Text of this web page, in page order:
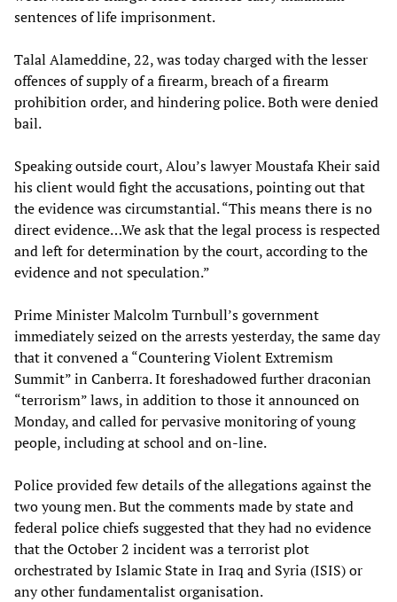
sentences of life imprisonment.
Talal Alameddine, 22, was today charged with the lesser
offences of supply of a firearm, breach of a firearm
prohibition order, and hindering police. Both were denied
bail.
Speaking outside court, Alou’s lawyer Moustafa Kheir said
his client would fight the accusations, pointing out that
the evidence was circumstantial. “This means there is no
direct evidence…We ask that the legal process is respected
and left for determination by the court, according to the
evidence and not speculation.”
Prime Minister Malcolm Turnbull’s government
immediately seized on the arrests yesterday, the same day
that it convened a “Countering Violent Extremism
Summit” in Canberra. It foreshadowed further draconian
“terrorism” laws, in addition to those it announced on
Monday, and called for pervasive monitoring of young
people, including at school and on-line.
Police provided few details of the allegations against the
two young men. But the comments made by state and
federal police chiefs suggested that they had no evidence
that the October 2 incident was a terrorist plot
orchestrated by Islamic State in Iraq and Syria (ISIS) or
any other fundamentalist organisation.